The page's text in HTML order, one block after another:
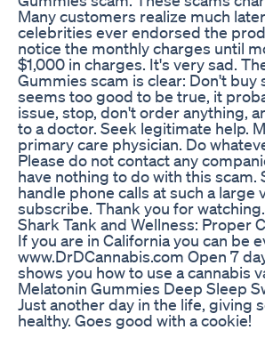
Many customers realize much
celebrities ever endorsed the
notice the monthly charges until
$1,000 in charges. It's very sad.
Gummies scam is clear: Don't
seems too good to be true, it
issue, stop, don't order anything,
to a doctor. Seek legitimate help.
primary care physician. Do
Please do not contact any
have nothing to do with this
handle phone calls at such a
subscribe. Thank you for watching.
Shark Tank and Wellness: Proper
If you are in California you can be
www.DrDCannabis.com Open 7
shows you how to use a cannabis
Melatonin Gummies Deep Sleep
Just another day in the life, giving
healthy. Goes good with a cookie!